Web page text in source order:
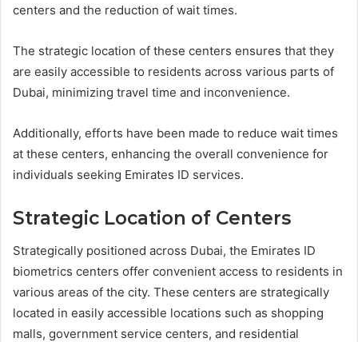
centers and the reduction of wait times.
The strategic location of these centers ensures that they
are easily accessible to residents across various parts of
Dubai, minimizing travel time and inconvenience.
Additionally, efforts have been made to reduce wait times
at these centers, enhancing the overall convenience for
individuals seeking Emirates ID services.
Strategic Location of Centers
Strategically positioned across Dubai, the Emirates ID
biometrics centers offer convenient access to residents in
various areas of the city. These centers are strategically
located in easily accessible locations such as shopping
malls, government service centers, and residential